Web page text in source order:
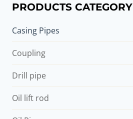
PRODUCTS CATEGORY
Casing Pipes
Coupling
Drill pipe
Oil lift rod